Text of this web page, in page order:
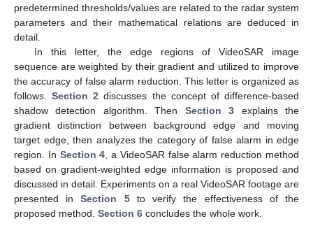
predetermined thresholds/values are related to the radar system
parameters and their mathematical relations are deduced in
detail.
In this letter, the edge regions of VideoSAR image
sequence are weighted by their gradient and utilized to improve
the accuracy of false alarm reduction. This letter is organized as
follows.Section 2 discusses the concept of difference-based
shadow detection algorithm. Then Section 3 explains the
gradient distinction between background edge and moving
target edge, then analyzes the category of false alarm in edge
region. In Section 4, a VideoSAR false alarm reduction method
based on gradient-weighted edge information is proposed and
discussed in detail. Experiments on a real VideoSAR footage are
presented inSection 5to verify the effectiveness of the
proposed method. Section 6 concludes the whole work.